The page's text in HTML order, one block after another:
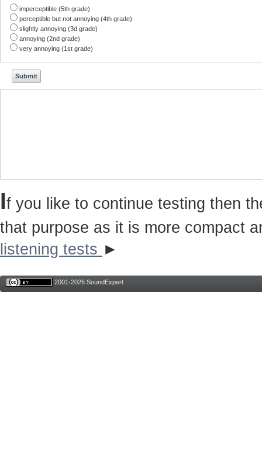
imperceptible (5th grade)
perceptible but not annoying (4th grade)
slightly annoying (3d grade)
annoying (2nd grade)
very annoying (1st grade)
If you like to continue testing then
that purpose as it is more compact
listening tests ►
2001-2026 SoundExpert